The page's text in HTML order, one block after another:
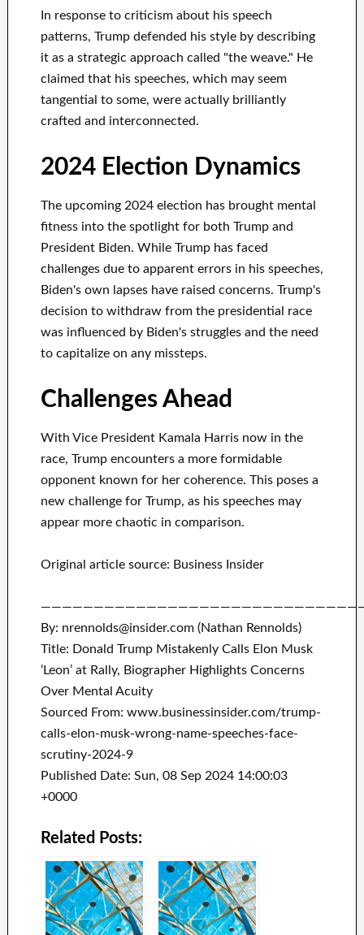
In response to criticism about his speech
patterns, Trump defended his style by describing
it as a strategic approach called "the weave." He
claimed that his speeches, which may seem
tangential to some, were actually brilliantly
crafted and interconnected.
2024 Election Dynamics
The upcoming 2024 election has brought mental
fitness into the spotlight for both Trump and
President Biden. While Trump has faced
challenges due to apparent errors in his speeches,
Biden's own lapses have raised concerns. Trump's
decision to withdraw from the presidential race
was influenced by Biden's struggles and the need
to capitalize on any missteps.
Challenges Ahead
With Vice President Kamala Harris now in the
race, Trump encounters a more formidable
opponent known for her coherence. This poses a
new challenge for Trump, as his speeches may
appear more chaotic in comparison.
Original article source: Business Insider
By: nrennolds@insider.com (Nathan Rennolds)
Title: Donald Trump Mistakenly Calls Elon Musk
‘Leon’ at Rally, Biographer Highlights Concerns
Over Mental Acuity
Sourced From: www.businessinsider.com/trump-
calls-elon-musk-wrong-name-speeches-face-
scrutiny-2024-9
Published Date: Sun, 08 Sep 2024 14:00:03
+0000
Related Posts: